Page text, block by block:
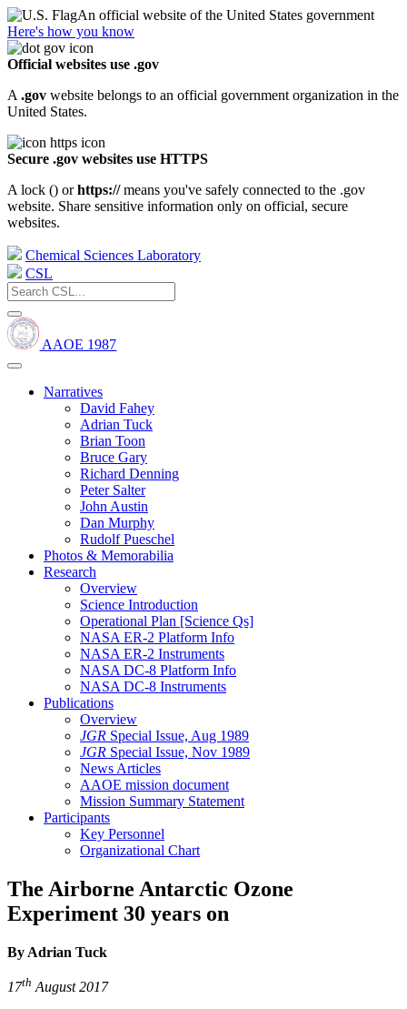
An official website of the United States government
Here's how you know
Official websites use .gov
A .gov website belongs to an official government organization in the
United States.
Secure .gov websites use HTTPS
A lock () orhttps://means you've safely connected to the .gov
website. Share sensitive information only on official, secure
websites.
Chemical Sciences Laboratory
CSL
AAOE 1987
Narratives
David Fahey
Adrian Tuck
Brian Toon
Bruce Gary
Richard Denning
Peter Salter
John Austin
Dan Murphy
Rudolf Pueschel
Photos & Memorabilia
Research
Overview
Science Introduction
Operational Plan [Science Qs]
NASA ER-2 Platform Info
NASA ER-2 Instruments
NASA DC-8 Platform Info
NASA DC-8 Instruments
Publications
Overview
JGR Special Issue, Aug 1989
JGR Special Issue, Nov 1989
News Articles
AAOE mission document
Mission Summary Statement
Participants
Key Personnel
Organizational Chart
The Airborne Antarctic Ozone
Experiment 30 years on
By Adrian Tuck
17th August 2017